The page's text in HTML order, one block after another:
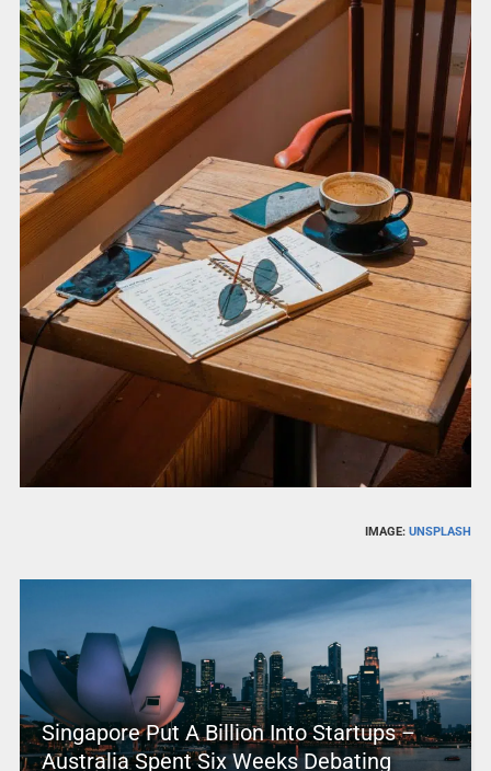
IMAGE:UNSPLASH
Singapore Put A Billion Into Startups –
Australia Spent Six Weeks Debating